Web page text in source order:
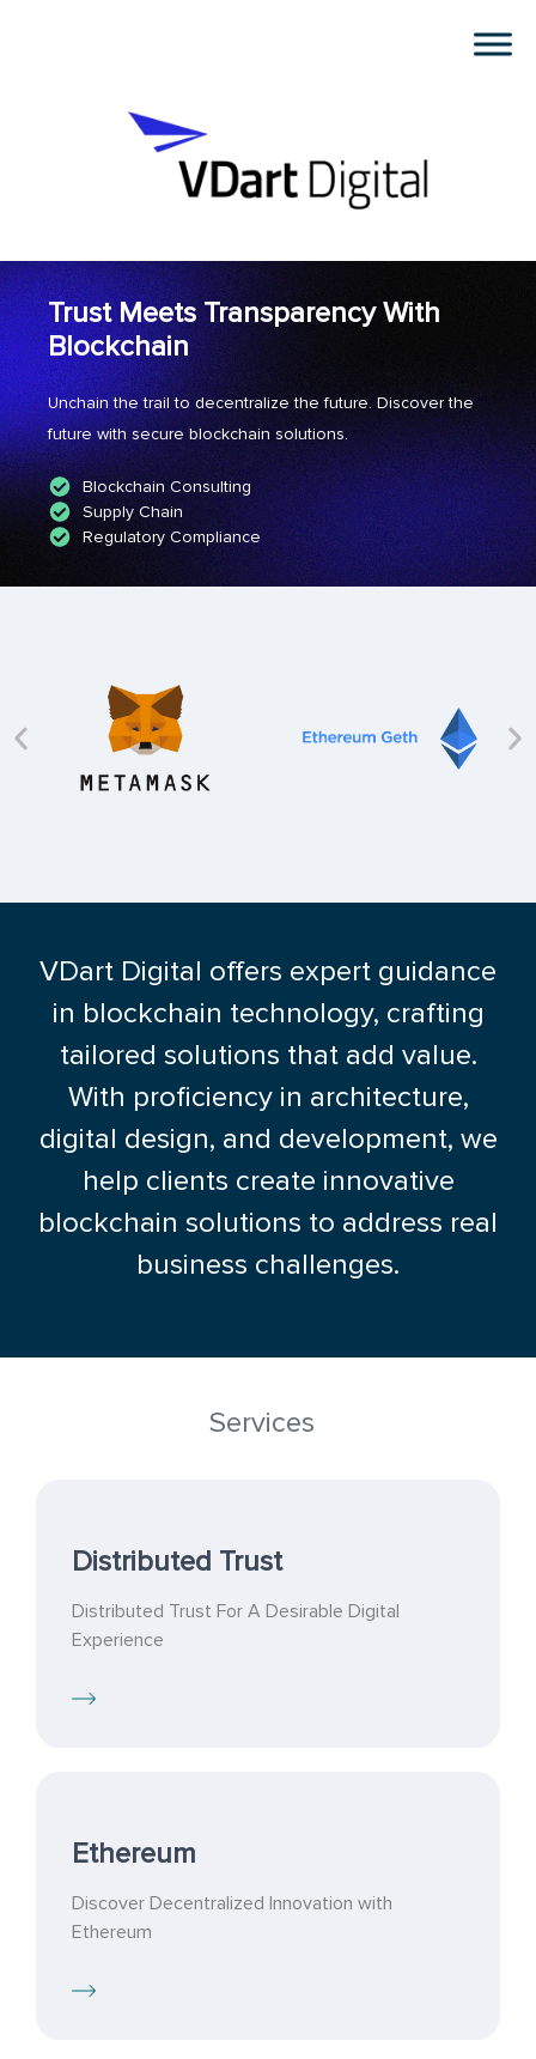
Trust Meets Transparency With
Blockchain
Unchain the trail to decentralize the future. Discover the
future with secure blockchain solutions.
Blockchain Consulting
Supply Chain
Regulatory Compliance
VDart Digital offers expert guidance
in blockchain technology, crafting
tailored solutions that add value.
With proficiency in architecture,
digital design, and development, we
help clients create innovative
blockchain solutions to address real
business challenges.
Services
Distributed Trust
Distributed Trust For A Desirable Digital
Experience
Ethereum
Discover Decentralized Innovation with
Ethereum